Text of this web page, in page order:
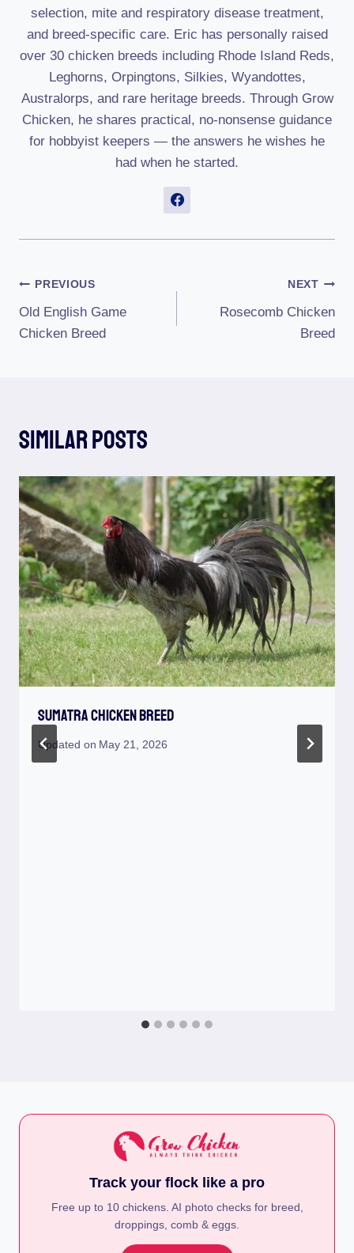
selection, mite and respiratory disease treatment,
and breed-specific care. Eric has personally raised
over 30 chicken breeds including Rhode Island Reds,
Leghorns, Orpingtons, Silkies, Wyandottes,
Australorps, and rare heritage breeds. Through Grow
Chicken, he shares practical, no-nonsense guidance
for hobbyist keepers — the answers he wishes he
had when he started.
Post
Navigation
PREVIOUS
Old English Game
Chicken Breed
NEXT
Rosecomb Chicken
Breed
Similar Posts
Sumatra Chicken Breed
Updated on May 21, 2026
Track your flock like a pro
Free up to 10 chickens. AI photo checks for breed,
droppings, comb & eggs.